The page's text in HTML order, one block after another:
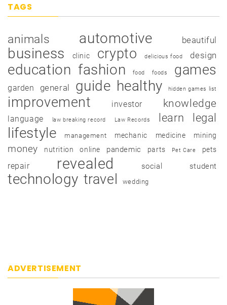
TAGS
animals automotive beautiful
business clinic crypto delicious food design
education fashion food foods games
garden general guide healthy hidden games list
improvement investor knowledge
language law breaking record Law Records learn legal
lifestyle management mechanic medicine mining
money nutrition online pandemic parts Pet Care pets
repair revealed social student
technology travel wedding
ADVERTISEMENT